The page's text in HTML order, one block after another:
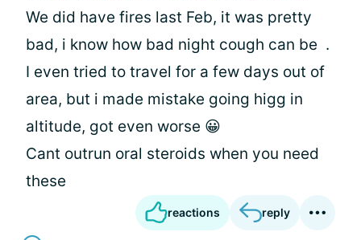
We did have fires last Feb, it was pretty
bad, i know how bad night cough can be .
I even tried to travel for a few days out of
area, but i made mistake going higg in
altitude, got even worse 😀
Cant outrun oral steroids when you need
these
reactions reply